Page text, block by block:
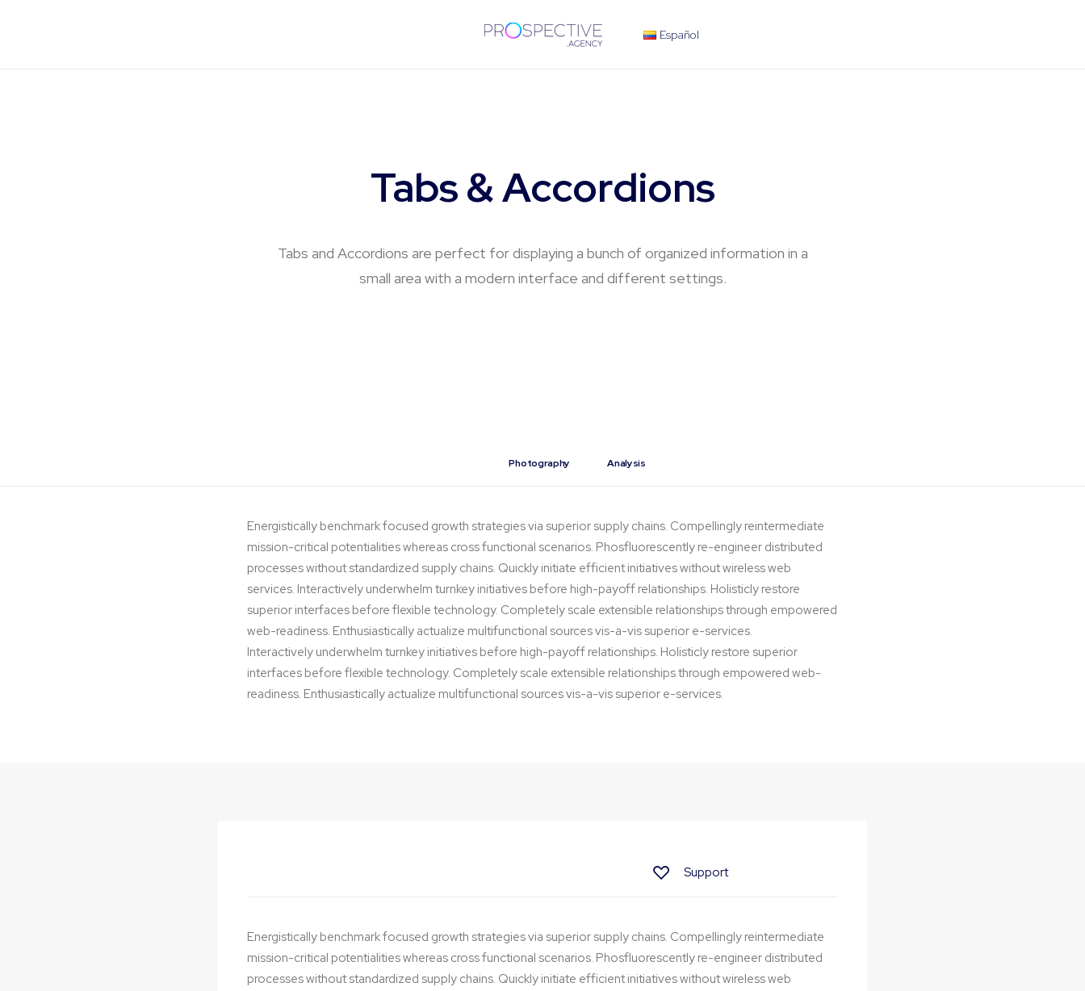
Español
Tabs & Accordions
Tabs and Accordions are perfect for displaying a bunch of organized information in a
small area with a modern interface and different settings.
Photography Analysis
Energistically benchmark focused growth strategies via superior supply chains. Compellingly reintermediate
mission-critical potentialities whereas cross functional scenarios. Phosfluorescently re-engineer distributed
processes without standardized supply chains. Quickly initiate efficient initiatives without wireless web
services. Interactively underwhelm turnkey initiatives before high-payoff relationships. Holisticly restore
superior interfaces before flexible technology. Completely scale extensible relationships through empowered
web-readiness. Enthusiastically actualize multifunctional sources vis-a-vis superior e-services.
Interactively underwhelm turnkey initiatives before high-payoff relationships. Holisticly restore superior
interfaces before flexible technology. Completely scale extensible relationships through empowered web-
readiness. Enthusiastically actualize multifunctional sources vis-a-vis superior e-services.
Support
Energistically benchmark focused growth strategies via superior supply chains. Compellingly reintermediate
mission-critical potentialities whereas cross functional scenarios. Phosfluorescently re-engineer distributed
processes without standardized supply chains. Quickly initiate efficient initiatives without wireless web